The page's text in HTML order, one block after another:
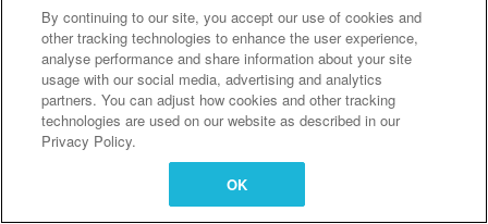
Cookies Settings
By continuing to our site, you accept our use of cookies and
other tracking technologies to enhance the user experience,
analyse performance and share information about your site
usage with our social media, advertising and analytics
partners. You can adjust how cookies and other tracking
technologies are used on our website as described in our
Privacy Policy.
OK